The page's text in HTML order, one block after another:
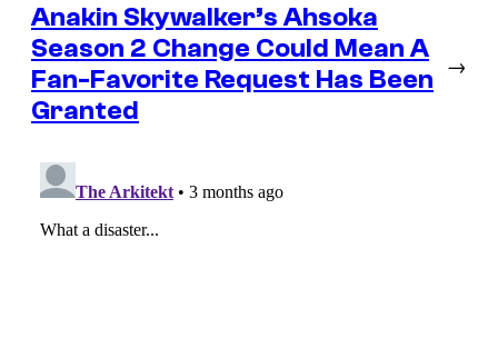
Anakin Skywalker’s Ahsoka
Season 2 Change Could Mean A
Fan-Favorite Request Has Been
Granted
→